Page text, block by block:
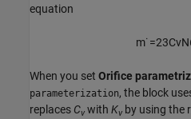
equation
m˙=23CvN
When you set Orifice
parameterization, the block
replaces Cv with Kv by using the